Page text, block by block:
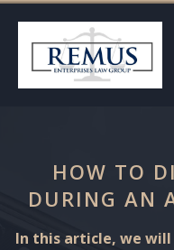
HOW TO
DURING AN
In this article, we will